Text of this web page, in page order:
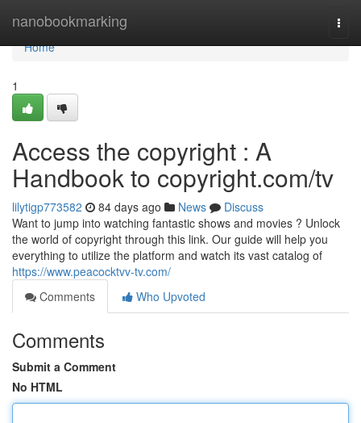
nanobookmarking
Home
Home
1
Access the copyright : A
Handbook to copyright.com/tv
lilytigp773582 84 days ago News
Discuss
Want to jump into watching fantastic shows and movies ? Unlock
the world of copyright through this link. Our guide will help you
everything to utilize the platform and watch its vast catalog of
https://www.peacocktvv-tv.com/
Comments
Who Upvoted
Comments
Submit a Comment
No HTML